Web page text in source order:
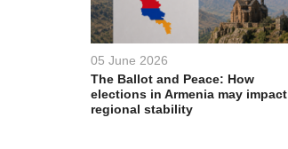
05 June 2026
The Ballot and Peace: How
elections in Armenia may impact
regional stability